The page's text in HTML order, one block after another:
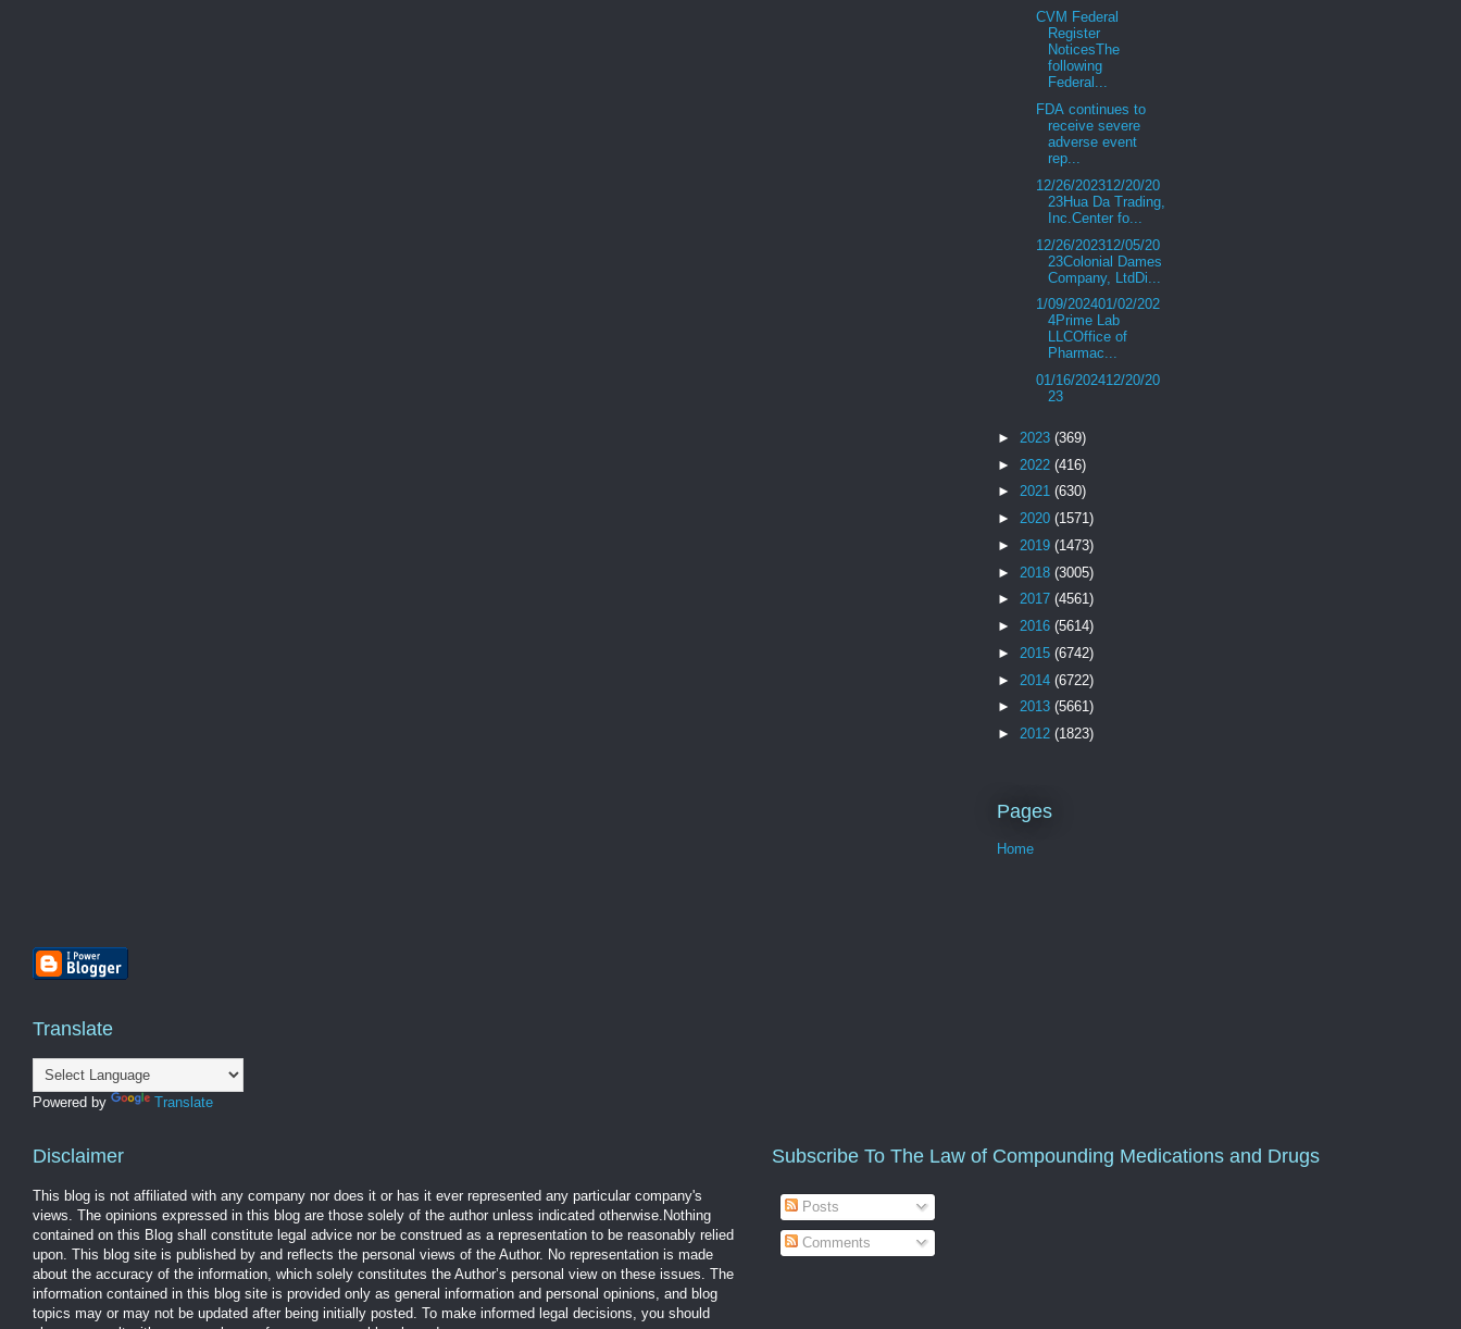
CVM Federal
Register
NoticesThe
following
Federal...
FDA continues to
receive severe
adverse event
rep...
12/26/202312/20/20
23Hua Da Trading,
Inc.Center fo...
12/26/202312/05/20
23Colonial Dames
Company, LtdDi...
1/09/202401/02/202
4Prime Lab
LLCOffice of
Pharmac...
01/16/202412/20/20
23
► 2023 (369)
► 2022 (416)
► 2021 (630)
► 2020 (1571)
► 2019 (1473)
► 2018 (3005)
► 2017 (4561)
► 2016 (5614)
► 2015 (6742)
► 2014 (6722)
► 2013 (5661)
► 2012 (1823)
Pages
Home
Translate
Powered by Translate
Disclaimer
This blog is not affiliated with any company nor does it or has it ever represented any particular company's
views. The opinions expressed in this blog are those solely of the author unless indicated otherwise.Nothing
contained on this Blog shall constitute legal advice nor be construed as a representation to be reasonably relied
upon. This blog site is published by and reflects the personal views of the Author. No representation is made
about the accuracy of the information, which solely constitutes the Author’s personal view on these issues. The
information contained in this blog site is provided only as general information and personal opinions, and blog
topics may or may not be updated after being initially posted. To make informed legal decisions, you should
Subscribe To The Law of Compounding Medications and Drugs
Posts
Comments